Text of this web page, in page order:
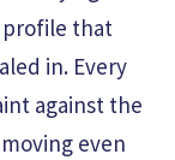
profile that
in. Every
against the
even